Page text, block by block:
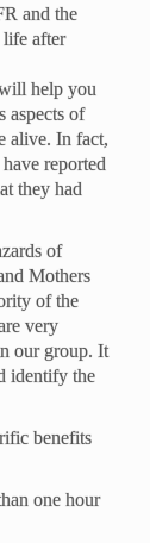
and the
life after
help you
aspects of
alive. In fact,
reported
they had
of
Mothers
of the
very
our group. It
identify the
benefits
one hour